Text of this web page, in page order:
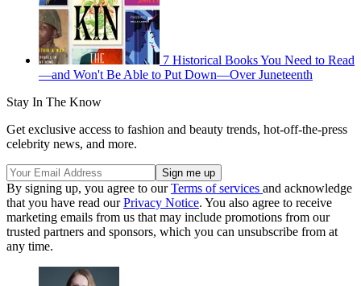
7 Historical Books You Need to Read
—and Won't Be Able to Put Down—Over Juneteenth
Stay In The Know
Get exclusive access to fashion and beauty trends, hot-off-the-press
celebrity news, and more.
By signing up, you agree to ourTerms of services and acknowledge
that you have read ourPrivacy Notice. You also agree to receive
marketing emails from us that may include promotions from our
trusted partners and sponsors, which you can unsubscribe from at
any time.